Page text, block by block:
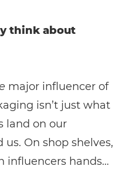
think about
major influencer of
isn’t just what
land on our
us. On shop shelves,
influencers hands…